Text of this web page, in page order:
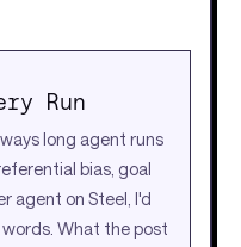
Run
long agent runs
bias, goal
agent on Steel, I'd
What the post